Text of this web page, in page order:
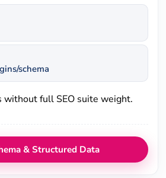
schema
without full SEO suite weight.
& Structured Data